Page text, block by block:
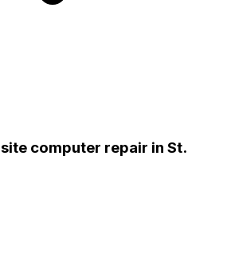
computer repair in St.